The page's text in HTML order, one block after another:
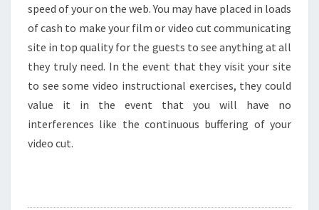
speed of your on the web. You may have placed in loads
of cash to make your film or video cut communicating
site in top quality for the guests to see anything at all
they truly need. In the event that they visit your site
to see some video instructional exercises, they could
value it in the event that you will have no
interferences like the continuous buffering of your
video cut.